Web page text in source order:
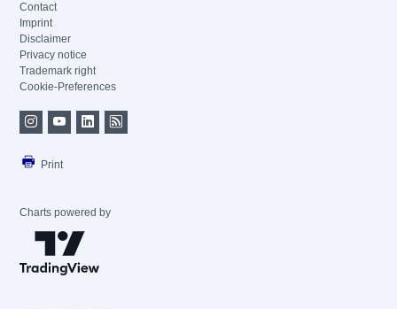
Contact
Imprint
Disclaimer
Privacy notice
Trademark right
Cookie-Preferences
Print
Charts powered by